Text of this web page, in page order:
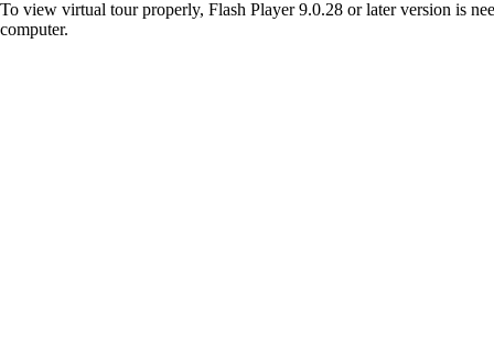
To view virtual tour properly, Flash Player 9.0.28 or later version is
computer.